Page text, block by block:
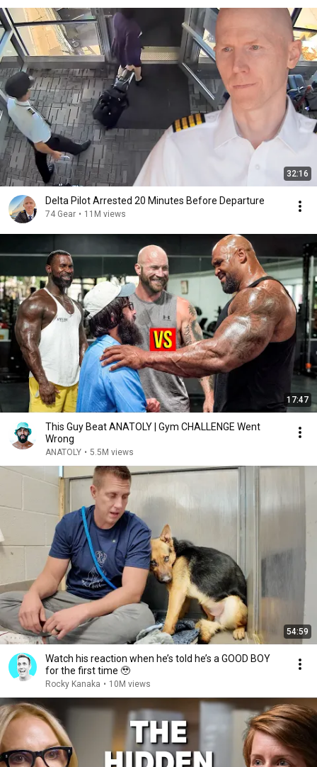
32:16
Delta Pilot Arrested 20 Minutes Before Departure
74 Gear • 11M views
17:47
This Guy Beat ANATOLY | Gym CHALLENGE Went
Wrong
ANATOLY • 5.5M views
54:59
Watch his reaction when he’s told he’s a GOOD BOY
for the first time 🥹
Rocky Kanaka • 10M views